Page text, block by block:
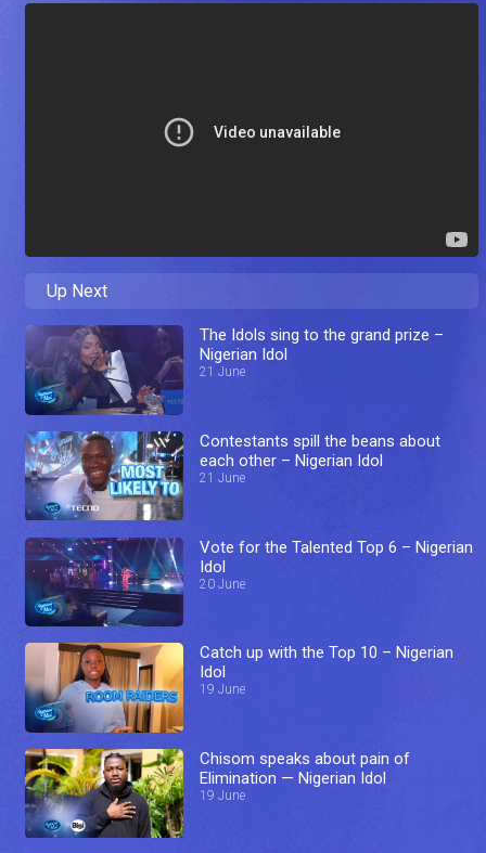
Up Next
The Idols sing to the grand prize –
Nigerian Idol
21 June
Contestants spill the beans about
each other – Nigerian Idol
21 June
Vote for the Talented Top 6 – Nigerian
Idol
20 June
Catch up with the Top 10 – Nigerian
Idol
19 June
Chisom speaks about pain of
Elimination — Nigerian Idol
19 June